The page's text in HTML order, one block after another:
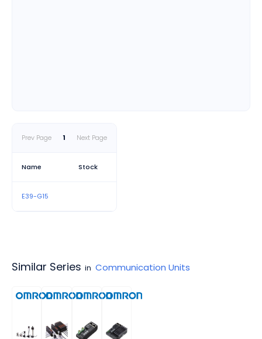
Prev Page 1 Next Page
Name Stock
E39-G15
Similar Series in Communication Units